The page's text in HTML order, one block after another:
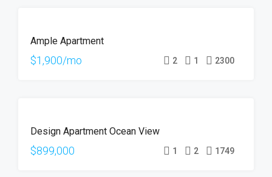
Ample Apartment
$1,900/mo 2 1 2300
SALE
Design Apartment Ocean View
$899,000 1 2 1749